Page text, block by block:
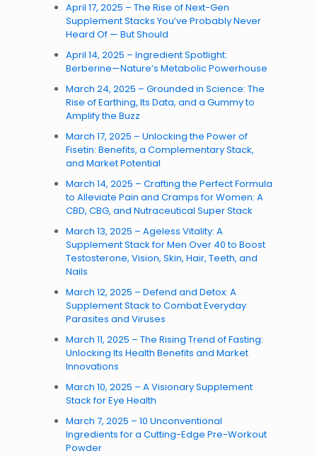
April 17, 2025 – The Rise of Next-Gen
Supplement Stacks You’ve Probably Never
Heard Of — But Should
April 14, 2025 – Ingredient Spotlight:
Berberine—Nature’s Metabolic Powerhouse
March 24, 2025 – Grounded in Science: The
Rise of Earthing, Its Data, and a Gummy to
Amplify the Buzz
March 17, 2025 – Unlocking the Power of
Fisetin: Benefits, a Complementary Stack,
and Market Potential
March 14, 2025 – Crafting the Perfect Formula
to Alleviate Pain and Cramps for Women: A
CBD, CBG, and Nutraceutical Super Stack
March 13, 2025 – Ageless Vitality: A
Supplement Stack for Men Over 40 to Boost
Testosterone, Vision, Skin, Hair, Teeth, and
Nails
March 12, 2025 – Defend and Detox: A
Supplement Stack to Combat Everyday
Parasites and Viruses
March 11, 2025 – The Rising Trend of Fasting:
Unlocking Its Health Benefits and Market
Innovations
March 10, 2025 – A Visionary Supplement
Stack for Eye Health
March 7, 2025 – 10 Unconventional
Ingredients for a Cutting-Edge Pre-Workout
Powder